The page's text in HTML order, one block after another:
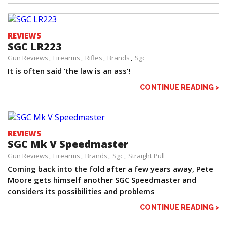
REVIEWS
SGC LR223
Gun Reviews Firearms Rifles Brands Sgc
It is often said ‘the law is an ass’!
CONTINUE READING >
REVIEWS
SGC Mk V Speedmaster
Gun Reviews Firearms Brands Sgc Straight Pull
Coming back into the fold after a few years away, Pete
Moore gets himself another SGC Speedmaster and
considers its possibilities and problems
CONTINUE READING >